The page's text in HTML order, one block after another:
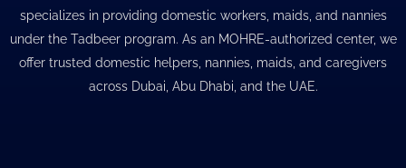
specializes in providing domestic workers, maids, and nannies
under the Tadbeer program. As an MOHRE-authorized center, we
offer trusted domestic helpers, nannies, maids, and caregivers
across Dubai, Abu Dhabi, and the UAE.